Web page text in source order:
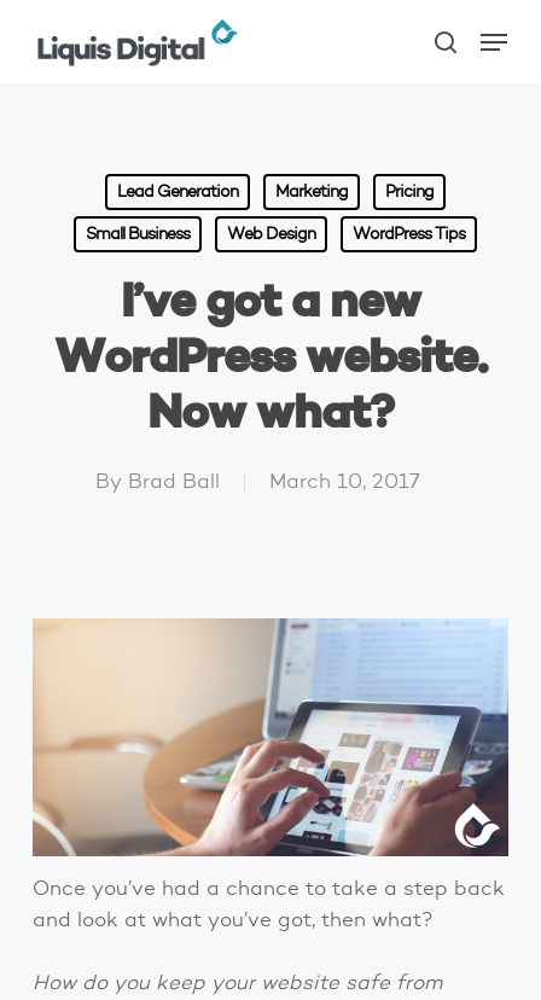
search
Lead Generation Marketing Pricing
Small Business Web Design WordPress Tips
I’ve got a new
WordPress website.
Now what?
By Brad Ball March 10, 2017
Once you’ve had a chance to take a step back
and look at what you’ve got, then what?
How do you keep your website safe from